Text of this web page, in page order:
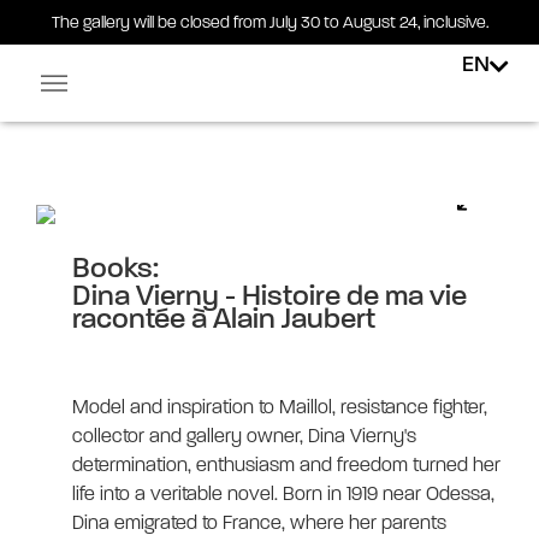
The gallery will be closed from July 30 to August 24, inclusive.
EN
Books:
Dina Vierny - Histoire de ma vie
racontée à Alain Jaubert
Model and inspiration to Maillol, resistance fighter,
collector and gallery owner, Dina Vierny's
determination, enthusiasm and freedom turned her
life into a veritable novel. Born in 1919 near Odessa,
Dina emigrated to France, where her parents